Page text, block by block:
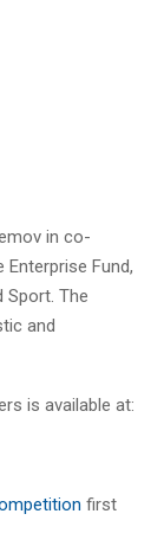
in co-
Fund,
Sport. The
and
is available at:
first